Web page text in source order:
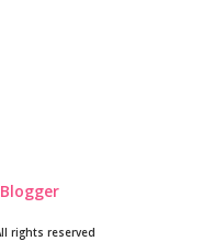
rights reserved